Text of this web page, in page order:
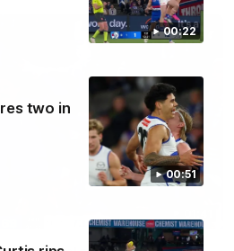
00:22
00:51
two in